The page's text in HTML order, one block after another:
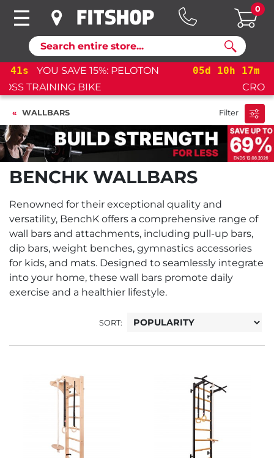
Search
0
05d 10h 17m 40s
YOU SAVE 15%: PELOTON
CROSS TRAINING BIKE+
WALLBARS Filter
BENCHK WALLBARS
Renowned for their exceptional quality and
versatility, BenchK offers a comprehensive range of
wall bars and attachments, including pull-up bars,
dip bars, weight benches, gymnastics accessories
for kids, and mats. Designed to seamlessly integrate
into your home, these wall bars promote daily
exercise and a healthier lifestyle.
SORT: